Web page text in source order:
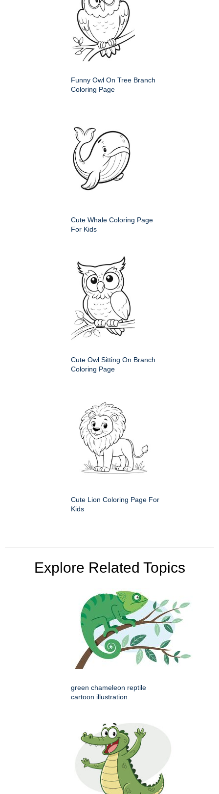
Funny Owl On Tree Branch
Coloring Page
Cute Whale Coloring Page
For Kids
Cute Owl Sitting On Branch
Coloring Page
Cute Lion Coloring Page For
Kids
Explore Related Topics
green chameleon reptile
cartoon illustration